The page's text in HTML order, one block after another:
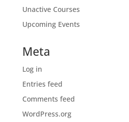
Unactive Courses
Upcoming Events
Meta
Log in
Entries feed
Comments feed
WordPress.org